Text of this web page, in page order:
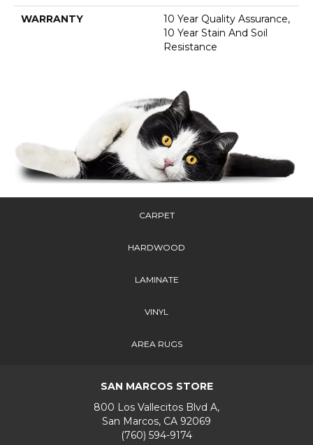
WARRANTY
10 Year Quality Assurance,
10 Year Stain And Soil
Resistance
CARPET
HARDWOOD
LAMINATE
VINYL
AREA RUGS
SAN MARCOS STORE
800 Los Vallecitos Blvd A,
San Marcos, CA 92069
(760) 594-9174